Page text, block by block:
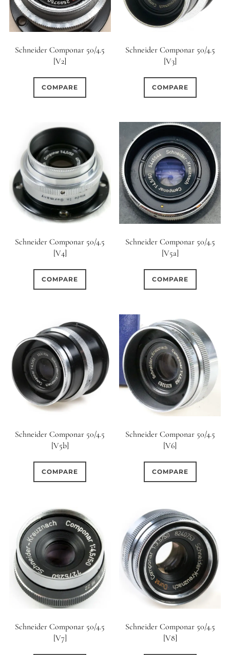
Schneider Componar 50/4.5
[V2]
COMPARE
Schneider Componar 50/4.5
[V3]
COMPARE
Schneider Componar 50/4.5
[V4]
COMPARE
Schneider Componar 50/4.5
[V5a]
COMPARE
Schneider Componar 50/4.5
[V5b]
COMPARE
Schneider Componar 50/4.5
[V6]
COMPARE
Schneider Componar 50/4.5
[V7]
Schneider Componar 50/4.5
[V8]